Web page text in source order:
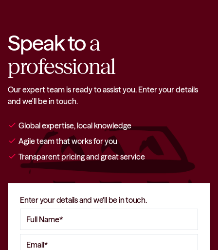
Speak toa
professional
Our expert team is ready to assist you. Enter your details
and we'll be in touch.
check Global expertise, local knowledge
check Agile team that works for you
check Transparent pricing and great service
Enter your details and we'll be in touch.